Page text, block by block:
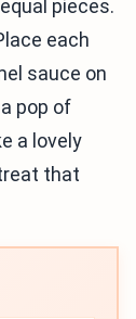
pieces.
each
sauce on
pop of
a lovely
that